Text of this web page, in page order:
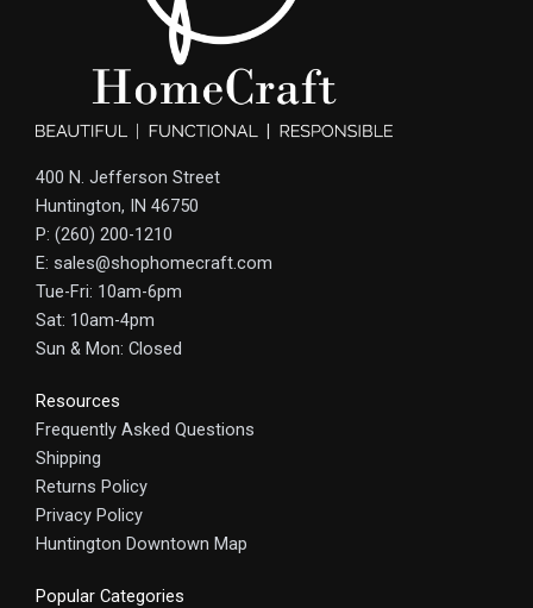
400 N. Jefferson Street
Huntington, IN 46750
P: (260) 200-1210
E: sales@shophomecraft.com
Tue-Fri: 10am-6pm
Sat: 10am-4pm
Sun & Mon: Closed
Resources
Frequently Asked Questions
Shipping
Returns Policy
Privacy Policy
Huntington Downtown Map
Popular Categories